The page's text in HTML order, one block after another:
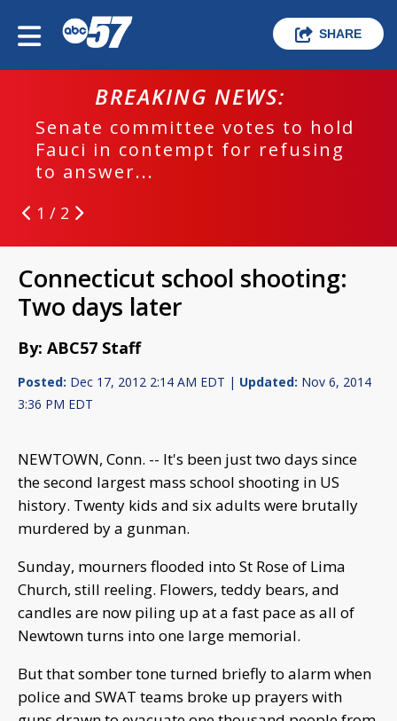
SHARE
BREAKING NEWS:
Senate committee votes to hold
Fauci in contempt for refusing
to answer...
1 / 2
Connecticut school shooting:
Two days later
By: ABC57 Staff
Posted: Dec 17, 2012 2:14 AM EDT | Updated: Nov 6, 2014
3:36 PM EDT
NEWTOWN, Conn. -- It's been just two days since
the second largest mass school shooting in US
history. Twenty kids and six adults were brutally
murdered by a gunman.
Sunday, mourners flooded into St Rose of Lima
Church, still reeling. Flowers, teddy bears, and
candles are now piling up at a fast pace as all of
Newtown turns into one large memorial.
But that somber tone turned briefly to alarm when
police and SWAT teams broke up prayers with